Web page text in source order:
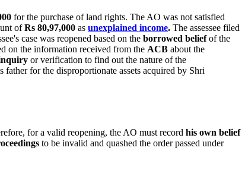
for the purchase of land rights. The AO was not satisfied
ofRs 80,97,000 as unexplained income. The assessee filed
case was reopened based on the borrowed beliefof the
on the information received from the ACB about the
or verification to find out the nature of the
father for the disproportionate assets acquired by Shri
for a valid reopening, the AO must record his own belief
to be invalid and quashed the order passed under